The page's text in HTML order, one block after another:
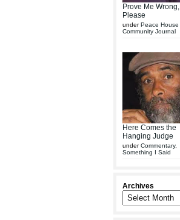
Prove Me Wrong,
Please
underPeace House
Community Journal
Here Comes the
Hanging Judge
underCommentary,
Something I Said
Archives